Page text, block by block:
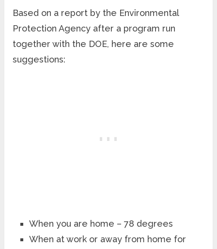
Based on a report by the Environmental
Protection Agency after a program run
together with the DOE, here are some
suggestions:
When you are home – 78 degrees
When at work or away from home for